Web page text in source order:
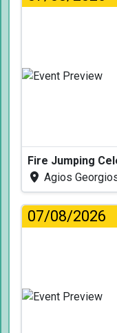
Fire Jumping
Agios
07/08/2026